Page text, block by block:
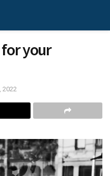
your
2022